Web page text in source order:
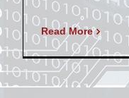
Read More